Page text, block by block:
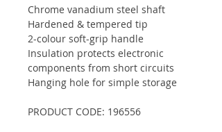
Chrome vanadium steel shaft
Hardened & tempered tip
2-colour soft-grip handle
Insulation protects electronic
components from short circuits
Hanging hole for simple storage
PRODUCT CODE: 196556